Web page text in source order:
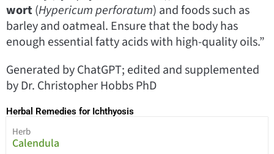
wort(Hypericum perforatum) and foods such as
barley and oatmeal. Ensure that the body has
enough essential fatty acids with high-quality oils.”
Generated by ChatGPT; edited and supplemented
by Dr. Christopher Hobbs PhD
Herbal Remedies for Ichthyosis
Herb
Calendula